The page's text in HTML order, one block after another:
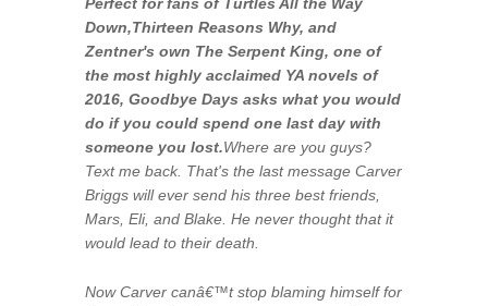
Perfect for fans of Turtles All the Way
Down,Thirteen Reasons Why, and
Zentner's own The Serpent King, one of
the most highly acclaimed YA novels of
2016,Goodbye Days asks what you would
do if you could spend one last day with
someone you lost.Where are you guys?
Text me back. That's the last message Carver
Briggs will ever send his three best friends,
Mars, Eli, and Blake. He never thought that it
would lead to their death.
Now Carver canâ€™t stop blaming himself for